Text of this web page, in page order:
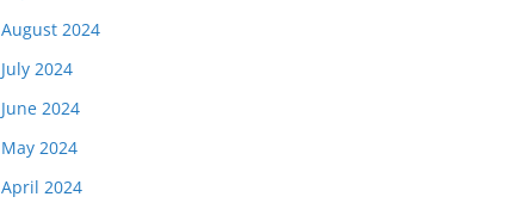
August 2024
July 2024
June 2024
May 2024
April 2024